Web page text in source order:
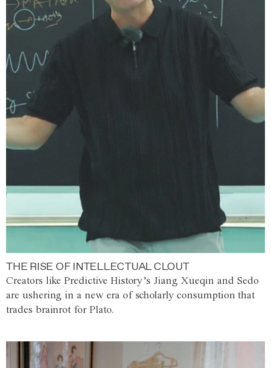
THE RISE OF INTELLECTUAL CLOUT
Creators like Predictive History’s Jiang Xueqin and Sedo
are ushering in a new era of scholarly consumption that
trades brainrot for Plato.